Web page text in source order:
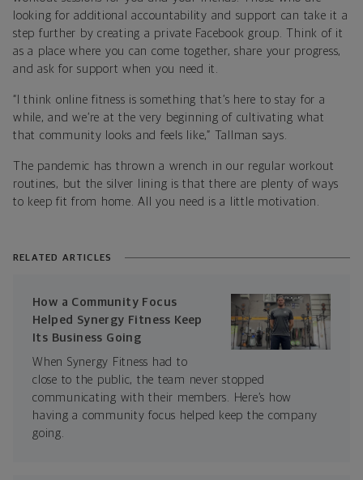
looking for additional accountability and support can take it a
step further by creating a private Facebook group. Think of it
as a place where you can come together, share your progress,
and ask for support when you need it.
“I think online fitness is something that’s here to stay for a
while, and we’re at the very beginning of cultivating what
that community looks and feels like,” Tallman says.
The pandemic has thrown a wrench in our regular workout
routines, but the silver lining is that there are plenty of ways
to keep fit from home. All you need is a little motivation.
RELATED ARTICLES
How a Community Focus
Helped Synergy Fitness Keep
Its Business Going
When Synergy Fitness had to
close to the public, the team never stopped
communicating with their members. Here’s how
having a community focus helped keep the company
going.